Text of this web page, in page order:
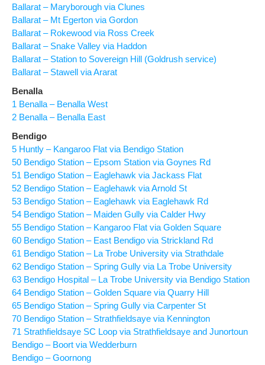
Ballarat – Maryborough via Clunes
Ballarat – Mt Egerton via Gordon
Ballarat – Rokewood via Ross Creek
Ballarat – Snake Valley via Haddon
Ballarat – Station to Sovereign Hill (Goldrush service)
Ballarat – Stawell via Ararat
Benalla
1 Benalla – Benalla West
2 Benalla – Benalla East
Bendigo
5 Huntly – Kangaroo Flat via Bendigo Station
50 Bendigo Station – Epsom Station via Goynes Rd
51 Bendigo Station – Eaglehawk via Jackass Flat
52 Bendigo Station – Eaglehawk via Arnold St
53 Bendigo Station – Eaglehawk via Eaglehawk Rd
54 Bendigo Station – Maiden Gully via Calder Hwy
55 Bendigo Station – Kangaroo Flat via Golden Square
60 Bendigo Station – East Bendigo via Strickland Rd
61 Bendigo Station – La Trobe University via Strathdale
62 Bendigo Station – Spring Gully via La Trobe University
63 Bendigo Hospital – La Trobe University via Bendigo Station
64 Bendigo Station – Golden Square via Quarry Hill
65 Bendigo Station – Spring Gully via Carpenter St
70 Bendigo Station – Strathfieldsaye via Kennington
71 Strathfieldsaye SC Loop via Strathfieldsaye and Junortoun
Bendigo – Boort via Wedderburn
Bendigo – Goornong